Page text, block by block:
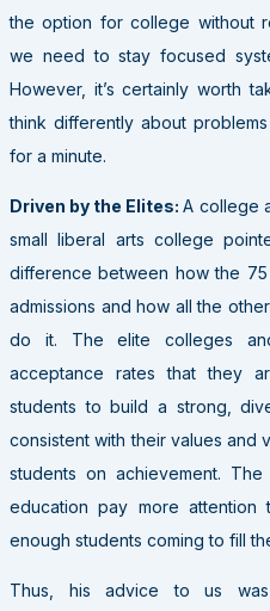
the option for college without
we need to stay focused
However, it’s certainly worth
think differently about
for a minute.
Driven by the Elites:A college
small liberal arts college
difference between how the
admissions and how all the
do it. The elite colleges
acceptance rates that they
students to build a strong,
consistent with their values and
students on achievement.
education pay more
enough students coming to fill
Thus, his advice to us